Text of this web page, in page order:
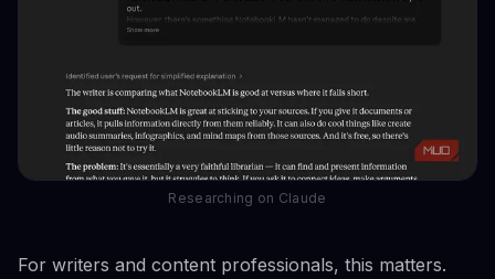
Researching on Claude
For writers and content professionals, this matters.